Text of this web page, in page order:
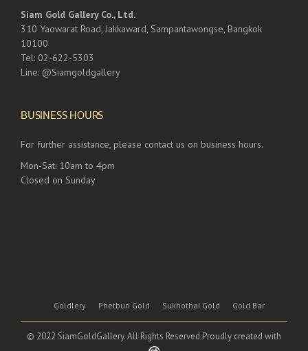
Siam Gold Gallery Co., Ltd.
310 Yaowarat Road, Jakkaward, Sampantawongse, Bangkok
10100
Tel: 02-622-5303
Line: @Siamgoldgallery
BUSINESS HOURS
For further assistance, please contact us on business hours.
Mon-Sat: 10am to 4pm
Closed on Sunday
Goldlery Phetburi Gold Sukhothai Gold Gold Bar
© 2022 SiamGoldGallery. All Rights Reserved.Proudly created with